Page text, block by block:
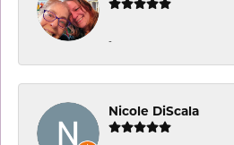
-
Nicole DiScala